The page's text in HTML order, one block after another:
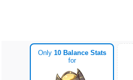
Only 10 Balance Stats
for